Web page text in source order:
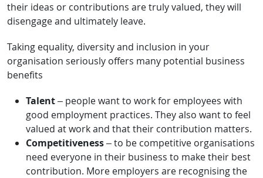
their ideas or contributions are truly valued, they will
disengage and ultimately leave.
Taking equality, diversity and inclusion in your
organisation seriously offers many potential business
benefits
Talent– people want to work for employees with
good employment practices. They also want to feel
valued at work and that their contribution matters.
Competitiveness– to be competitive organisations
need everyone in their business to make their best
contribution. More employers are recognising the